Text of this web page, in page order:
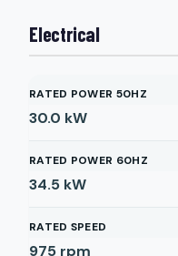
Electrical
RATED POWER 50HZ
30.0 kW
RATED POWER 60HZ
34.5 kW
RATED SPEED
975 rpm